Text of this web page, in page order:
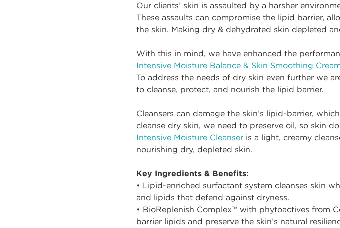
Our clients’ skin is assaulted by a harsher
These assaults can compromise the lipid barrier,
the skin. Making dry & dehydrated skin depleted
With this in mind, we have enhanced the
Intensive Moisture Balance & Skin Smoothing
To address the needs of dry skin even further we
to cleanse, protect, and nourish the lipid barrier.
Cleansers can damage the skin’s lipid-barrier,
cleanse dry skin, we need to preserve oil, so skin
Intensive Moisture Cleanser is a light, creamy
nourishing dry, depleted skin.
Key Ingredients & Benefits:
• Lipid-enriched surfactant system cleanses skin
and lipids that defend against dryness.
• BioReplenish Complex™ with phytoactives from
barrier lipids and preserve the skin’s natural